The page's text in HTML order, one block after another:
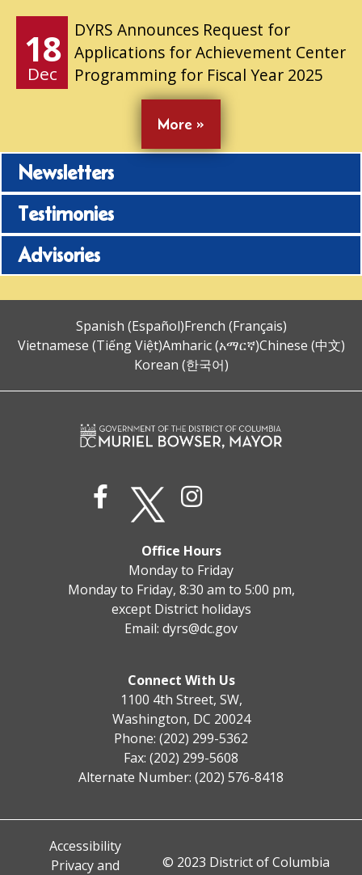
18
Dec
DYRS Announces Request for
Applications for Achievement Center
Programming for Fiscal Year 2025
More »
Newsletters
Testimonies
Advisories
Spanish (Español)French (Français)
Vietnamese (Tiếng Việt)Amharic (አማርኛ)Chinese (中文)
Korean (한국어)
Office Hours
Monday to Friday
Monday to Friday, 8:30 am to 5:00 pm,
except District holidays
Email: dyrs@dc.gov
Connect With Us
1100 4th Street, SW,
Washington, DC 20024
Phone: (202) 299-5362
Fax: (202) 299-5608
Alternate Number: (202) 576-8418
Accessibility
Privacy and
© 2023 District of Columbia